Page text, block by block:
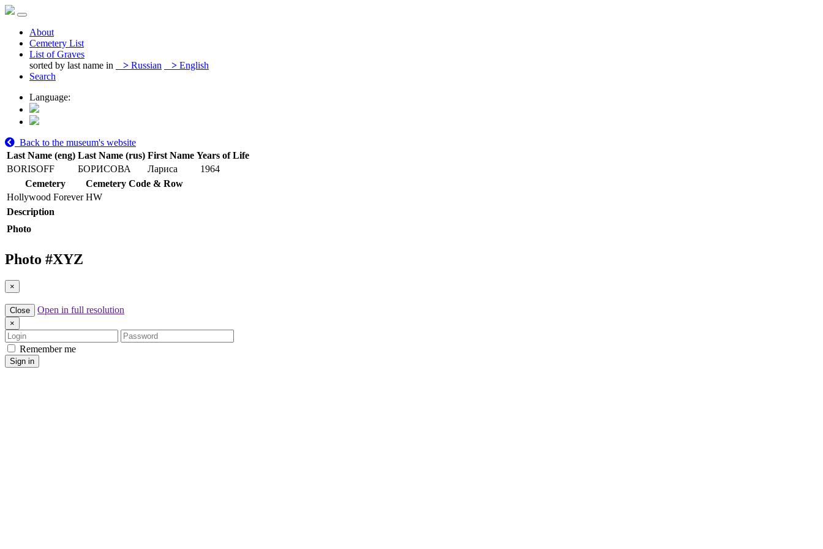
About
Cemetery List
List of Graves
sorted by last name in
> Russian > English
Search
Language:
Back to the museum's website
Last Name (eng) Last Name (rus) First Name Years of Life
BORISOFF
БОРИСОВА Лариса
1964
Cemetery
Cemetery Code & Row
Hollywood Forever HW
Description
Photo
Photo #XYZ
×
Close Open in full resolution
×
Login
Password
Remember me
Sign in